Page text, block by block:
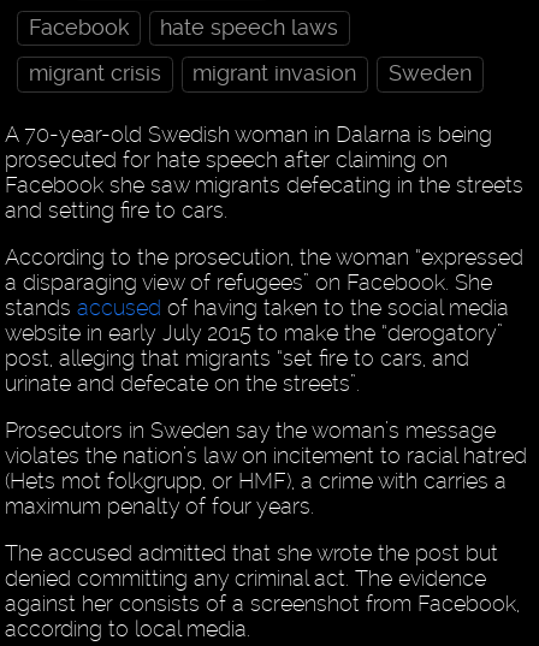
Facebook
hate speech laws
migrant crisis
migrant invasion Sweden
A 70-year-old Swedish woman in Dalarna is being
prosecuted for hate speech after claiming on
Facebook she saw migrants defecating in the streets
and setting fire to cars.
According to the prosecution, the woman “expressed
a disparaging view of refugees” on Facebook. She
standsaccused of having taken to the social media
website in early July 2015 to make the “derogatory”
post, alleging that migrants “set fire to cars, and
urinate and defecate on the streets”.
Prosecutors in Sweden say the woman’s message
violates the nation’s law on incitement to racial hatred
(Hets mot folkgrupp, or HMF), a crime with carries a
maximum penalty of four years.
The accused admitted that she wrote the post but
denied committing any criminal act. The evidence
against her consists of a screenshot from Facebook,
according to local media.